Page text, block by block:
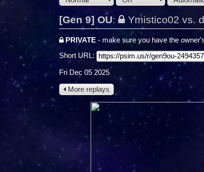
[Gen 9] OU: Ymistico02 vs.
PRIVATE - make sure you have the
Short URL:
Fri Dec 05 2025
More replays